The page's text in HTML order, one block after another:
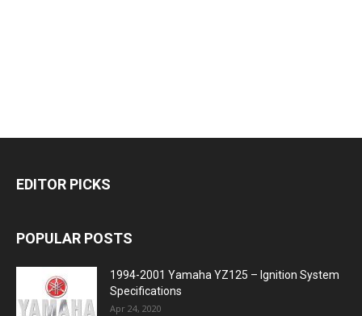
EDITOR PICKS
POPULAR POSTS
1994-2001 Yamaha YZ125 – Ignition System
Specifications
Apr 24, 2020